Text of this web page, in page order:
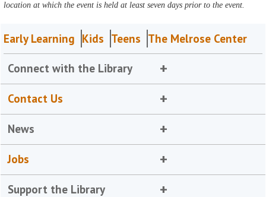
location at which the event is held at least seven days prior to the event.
Early Learning Kids Teens The Melrose Center
Connect with the Library
Contact Us
News
Jobs
Support the Library